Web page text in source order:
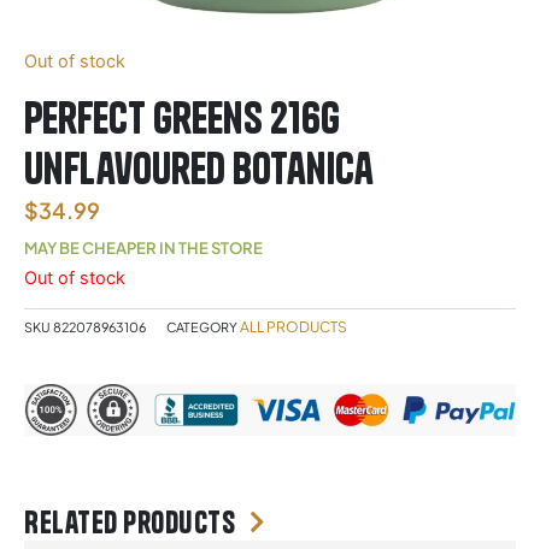
Out of stock
Perfect Greens 216g
Unflavoured Botanica
$34.99
MAY BE CHEAPER IN THE STORE
Out of stock
SKU 822078963106 CATEGORYALL PRODUCTS
Related products